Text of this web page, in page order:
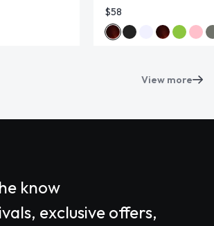
$58
View more
know
exclusive offers,